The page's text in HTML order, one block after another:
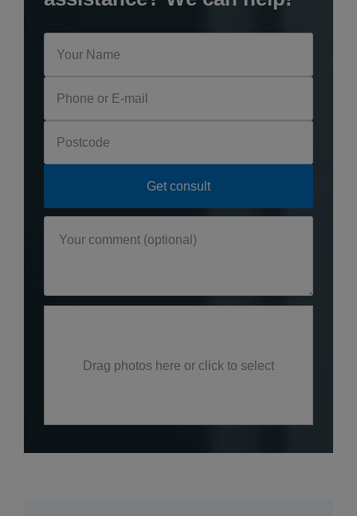
Drag photos here or click to select